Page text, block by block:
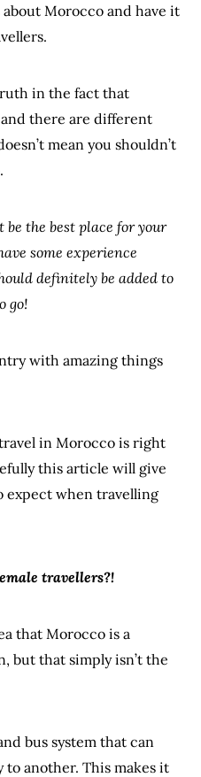
Morocco and have it
in the fact that
there are different
mean you shouldn’t
the best place for your
some experience
definitely be added to
go!
with amazing things
in Morocco is right
this article will give
expect when travelling
travellers?!
that Morocco is a
but that simply isn’t the
bus system that can
to another. This makes it